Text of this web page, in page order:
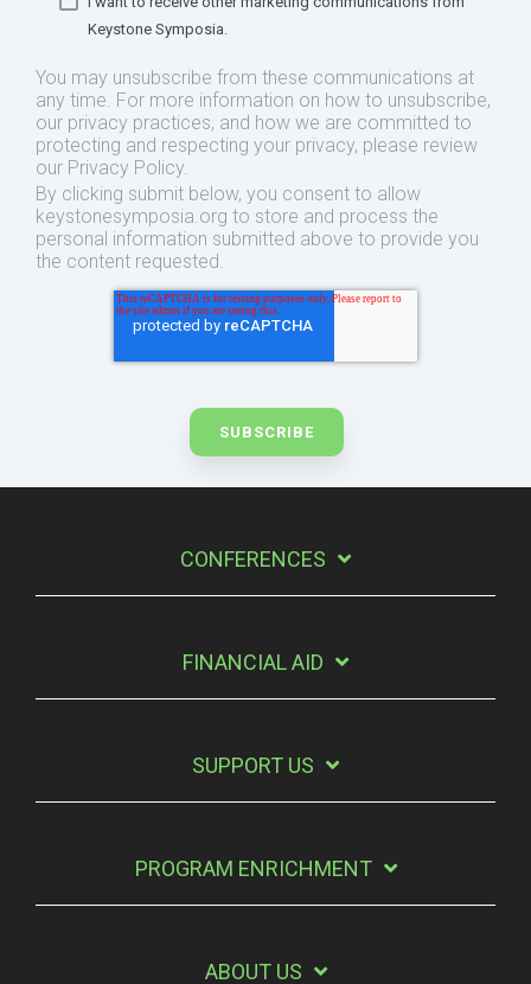
Keystone Symposia.
You may unsubscribe from these communications at
any time. For more information on how to unsubscribe,
our privacy practices, and how we are committed to
protecting and respecting your privacy, please review
our Privacy Policy.
By clicking submit below, you consent to allow
keystonesymposia.org to store and process the
personal information submitted above to provide you
the content requested.
CONFERENCES
FINANCIAL AID
SUPPORT US
PROGRAM ENRICHMENT
ABOUT US